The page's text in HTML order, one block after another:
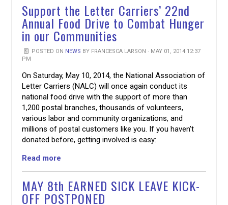
Support the Letter Carriers’ 22nd
Annual Food Drive to Combat Hunger
in our Communities
POSTED ON NEWS BY FRANCESCA LARSON · MAY 01, 2014 12:37
PM
On Saturday, May 10, 2014, the National Association of
Letter Carriers (NALC) will once again conduct its
national food drive with the support of more than
1,200 postal branches, thousands of volunteers,
various labor and community organizations, and
millions of postal customers like you. If you haven’t
donated before, getting involved is easy:
Read more
MAY 8th EARNED SICK LEAVE KICK-
OFF POSTPONED